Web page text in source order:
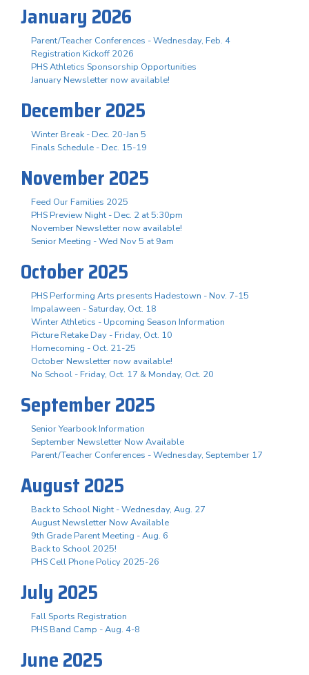
January 2026
Parent/Teacher Conferences - Wednesday, Feb. 4
Registration Kickoff 2026
PHS Athletics Sponsorship Opportunities
January Newsletter now available!
December 2025
Winter Break - Dec. 20-Jan 5
Finals Schedule - Dec. 15-19
November 2025
Feed Our Families 2025
PHS Preview Night - Dec. 2 at 5:30pm
November Newsletter now available!
Senior Meeting - Wed Nov 5 at 9am
October 2025
PHS Performing Arts presents Hadestown - Nov. 7-15
Impalaween - Saturday, Oct. 18
Winter Athletics - Upcoming Season Information
Picture Retake Day - Friday, Oct. 10
Homecoming - Oct. 21-25
October Newsletter now available!
No School - Friday, Oct. 17 & Monday, Oct. 20
September 2025
Senior Yearbook Information
September Newsletter Now Available
Parent/Teacher Conferences - Wednesday, September 17
August 2025
Back to School Night - Wednesday, Aug. 27
August Newsletter Now Available
9th Grade Parent Meeting - Aug. 6
Back to School 2025!
PHS Cell Phone Policy 2025-26
July 2025
Fall Sports Registration
PHS Band Camp - Aug. 4-8
June 2025